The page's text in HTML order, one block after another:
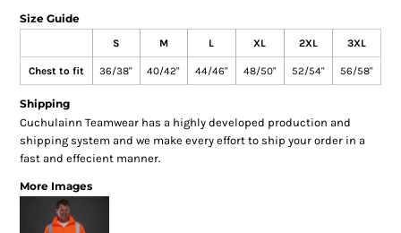
Size Guide
S M L XL 2XL 3XL
Chest to fit 36/38" 40/42" 44/46" 48/50" 52/54" 56/58"
Shipping
Cuchulainn Teamwear has a highly developed production and
shipping system and we make every effort to ship your order in a
fast and effecient manner.
More Images